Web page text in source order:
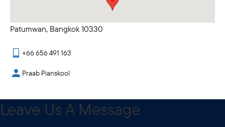
Patumwan, Bangkok 10330
+66 656 491 163
Praab Pianskool
Leave Us A Message